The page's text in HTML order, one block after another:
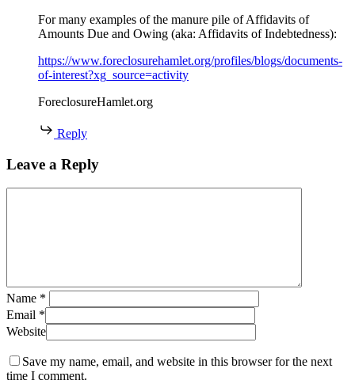
For many examples of the manure pile of Affidavits of
Amounts Due and Owing (aka: Affidavits of Indebtedness):
https://www.foreclosurehamlet.org/profiles/blogs/documents-
of-interest?xg_source=activity
ForeclosureHamlet.org
Reply
Leave a Reply
Name *
Email *
Website
Save my name, email, and website in this browser for the next
time I comment.